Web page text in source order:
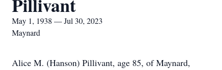
May 1, 1938 — Jul 30, 2023
Maynard
Alice M. (Hanson) Pillivant, age 85, of Maynard,